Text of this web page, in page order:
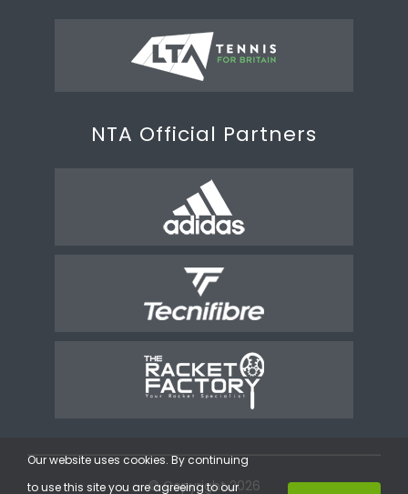
NTA Official Partners
© Copyright 2026
Our website uses cookies. By continuing
to use this site you are agreeing to our